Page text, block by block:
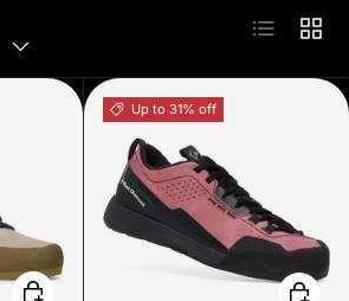
List Grid
Choose options
Up to 31% off